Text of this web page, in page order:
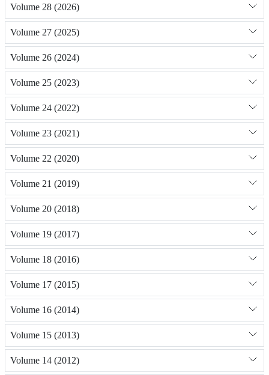
Volume 28 (2026)
Volume 27 (2025)
Volume 26 (2024)
Volume 25 (2023)
Volume 24 (2022)
Volume 23 (2021)
Volume 22 (2020)
Volume 21 (2019)
Volume 20 (2018)
Volume 19 (2017)
Volume 18 (2016)
Volume 17 (2015)
Volume 16 (2014)
Volume 15 (2013)
Volume 14 (2012)